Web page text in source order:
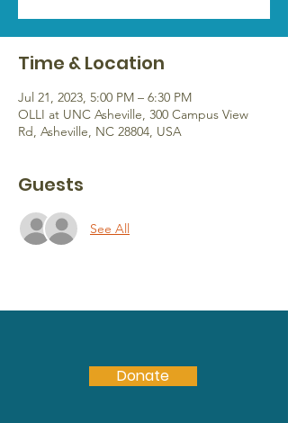
Time & Location
Jul 21, 2023, 5:00 PM – 6:30 PM
OLLI at UNC Asheville, 300 Campus View
Rd, Asheville, NC 28804, USA
Guests
See All
Donate